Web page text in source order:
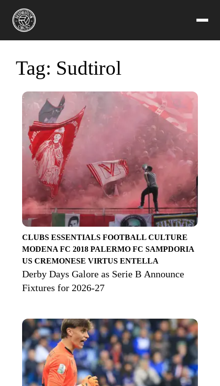
Tag: Sudtirol
CLUBS ESSENTIALS FOOTBALL CULTURE
MODENA FC 2018 PALERMO FC SAMPDORIA
US CREMONESE VIRTUS ENTELLA
Derby Days Galore as Serie B Announce
Fixtures for 2026-27